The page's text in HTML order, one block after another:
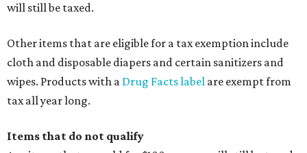
will still be taxed.
Other items that are eligible for a tax exemption include
cloth and disposable diapers and certain sanitizers and
wipes. Products with a Drug Facts label are exempt from
tax all year long.
Items that do not qualify